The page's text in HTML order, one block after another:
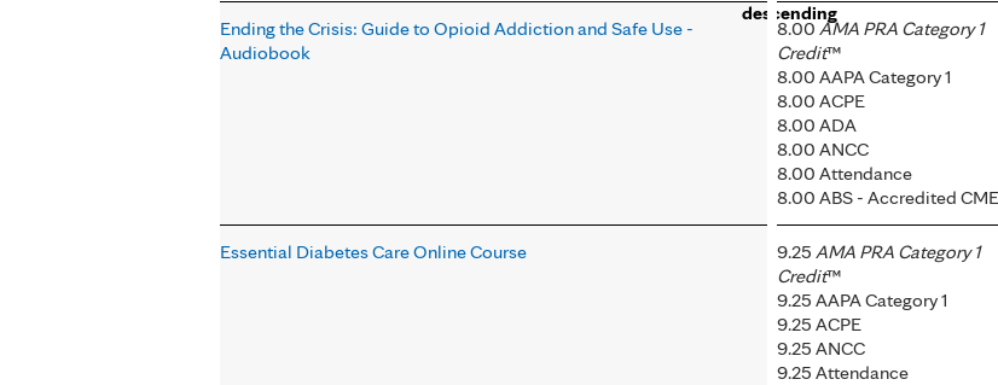
Ending the Crisis: Guide to Opioid Addiction and Safe Use -
Audiobook
8.00 AMA PRA Category 1
Credit™
8.00 AAPA Category 1
8.00 ACPE
8.00 ADA
8.00 ANCC
8.00 Attendance
8.00 ABS - Accredited CME
Essential Diabetes Care Online Course 9.25 AMA PRA Category 1
Credit™
9.25 AAPA Category 1
9.25 ACPE
9.25 ANCC
9.25 Attendance